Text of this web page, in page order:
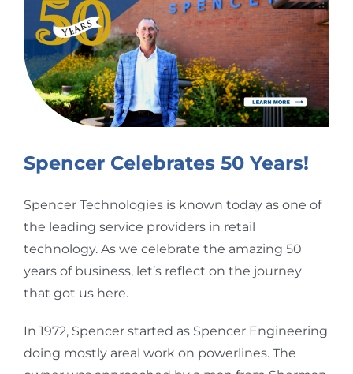
Image
Spencer Celebrates 50 Years!
Spencer Technologies is known today as one of
the leading service providers in retail
technology. As we celebrate the amazing 50
years of business, let’s reflect on the journey
that got us here.
In 1972, Spencer started as Spencer Engineering
doing mostly areal work on powerlines. The